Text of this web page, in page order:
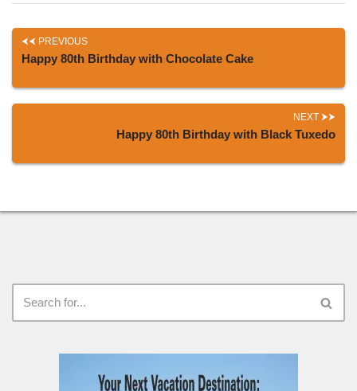
PREVIOUS
Happy 80th Birthday with Chocolate Cake
NEXT
Happy 80th Birthday with Black Tuxedo